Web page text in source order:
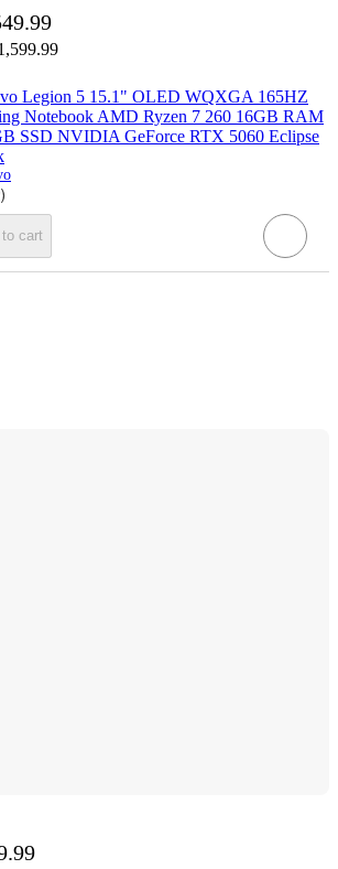
Legion 5 15.1" OLED WQXGA 165HZ
Notebook AMD Ryzen 7 260 16GB RAM
SSD NVIDIA GeForce RTX 5060 Eclipse
)
cart